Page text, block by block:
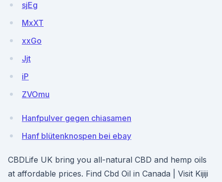
sjEg
MxXT
xxGo
Jjt
iP
ZVOmu
Hanfpulver gegen chiasamen
Hanf blütenknospen bei ebay
CBDLife UK bring you all-natural CBD and hemp oils
at affordable prices. Find Cbd Oil in Canada | Visit Kijiji